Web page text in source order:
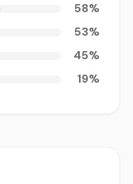
58%
53%
45%
19%